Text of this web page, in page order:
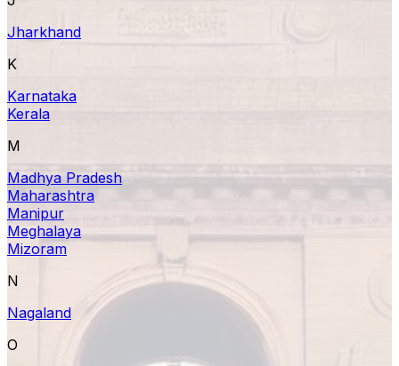
Jharkhand
K
Karnataka
Kerala
M
Madhya Pradesh
Maharashtra
Manipur
Meghalaya
Mizoram
N
Nagaland
O